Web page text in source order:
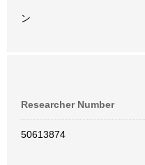
ン
Researcher Number
50613874